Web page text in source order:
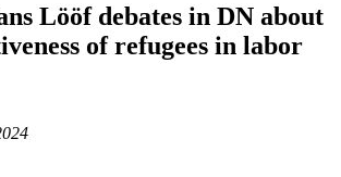
Lööf debates in DN about
of refugees in labor